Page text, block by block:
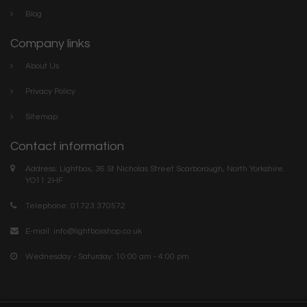
Blog
Company links
About Us
Privacy Policy
Sitemap
Contact information
Address: Lightbox, 36 St Nicholas Street Scarborough, North Yorkshire.
YO11 2HF
Telephone: 01723 370572
E-mail: info@lightboxshop.co.uk
Wednesday - Saturday: 10:00 am - 4:00 pm